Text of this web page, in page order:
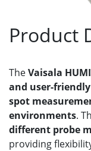
Product
TheVaisala
and user-
spot
environments.
different probe
providing